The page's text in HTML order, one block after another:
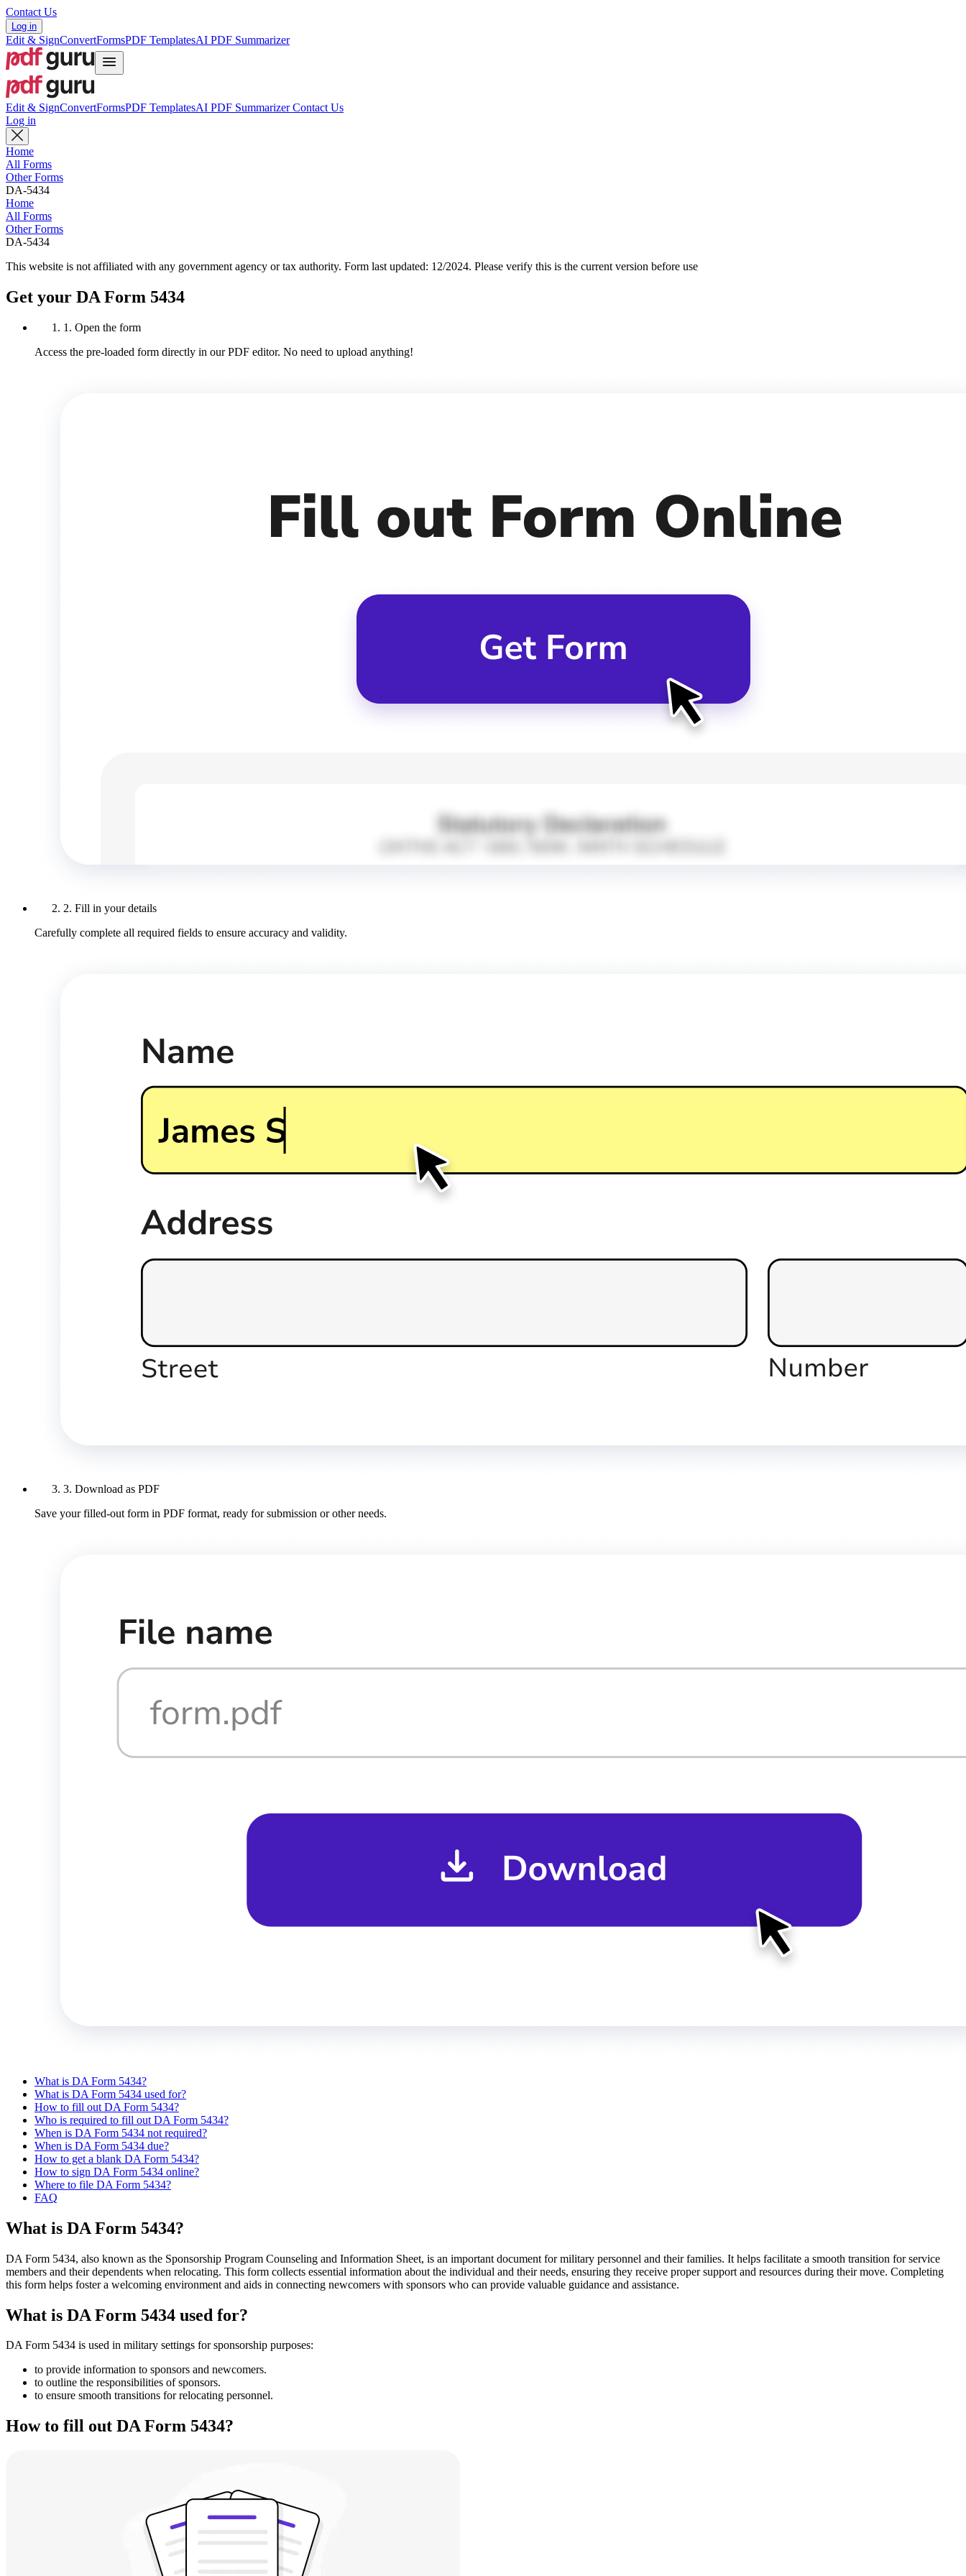
Contact Us
Log in
Edit & SignConvertFormsPDF TemplatesAI PDF Summarizer
Edit & SignConvertFormsPDF TemplatesAI PDF SummarizerContact Us
Log in
Home
All Forms
Other Forms
DA-5434
Home
All Forms
Other Forms
DA-5434
This website is not affiliated with any government agency or tax authority. Form last updated: 12/2024. Please verify this is the current version before use
Get your DA Form 5434
1. Open the form
Access the pre-loaded form directly in our PDF editor. No need to upload anything!
2. Fill in your details
Carefully complete all required fields to ensure accuracy and validity.
3. Download as PDF
Save your filled-out form in PDF format, ready for submission or other needs.
What is DA Form 5434?
What is DA Form 5434 used for?
How to fill out DA Form 5434?
Who is required to fill out DA Form 5434?
When is DA Form 5434 not required?
When is DA Form 5434 due?
How to get a blank DA Form 5434?
How to sign DA Form 5434 online?
Where to file DA Form 5434?
FAQ
What is DA Form 5434?
DA Form 5434, also known as the Sponsorship Program Counseling and Information Sheet, is an important document for military personnel and their families. It helps facilitate a smooth transition for service
members and their dependents when relocating. This form collects essential information about the individual and their needs, ensuring they receive proper support and resources during their move. Completing
this form helps foster a welcoming environment and aids in connecting newcomers with sponsors who can provide valuable guidance and assistance.
What is DA Form 5434 used for?
DA Form 5434 is used in military settings for sponsorship purposes:
to provide information to sponsors and newcomers.
to outline the responsibilities of sponsors.
to ensure smooth transitions for relocating personnel.
How to fill out DA Form 5434?